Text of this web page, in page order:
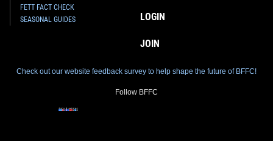
FETT FACT CHECK
SEASONAL GUIDES
LOGIN
JOIN
Check out our website feedback survey to help shape the future of BFFC!
Follow BFFC